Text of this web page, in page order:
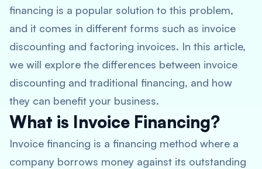
financing is a popular solution to this problem,
and it comes in different forms such as invoice
discounting and factoring invoices. In this article,
we will explore the differences between invoice
discounting and traditional financing, and how
they can benefit your business.
What is Invoice Financing?
Invoice financing is a financing method where a
company borrows money against its outstanding